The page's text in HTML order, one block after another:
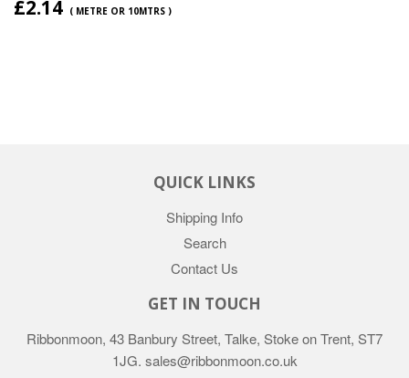
£2.14 ( METRE OR 10MTRS )
QUICK LINKS
Shipping Info
Search
Contact Us
GET IN TOUCH
Ribbonmoon, 43 Banbury Street, Talke, Stoke on Trent, ST7
1JG. sales@ribbonmoon.co.uk